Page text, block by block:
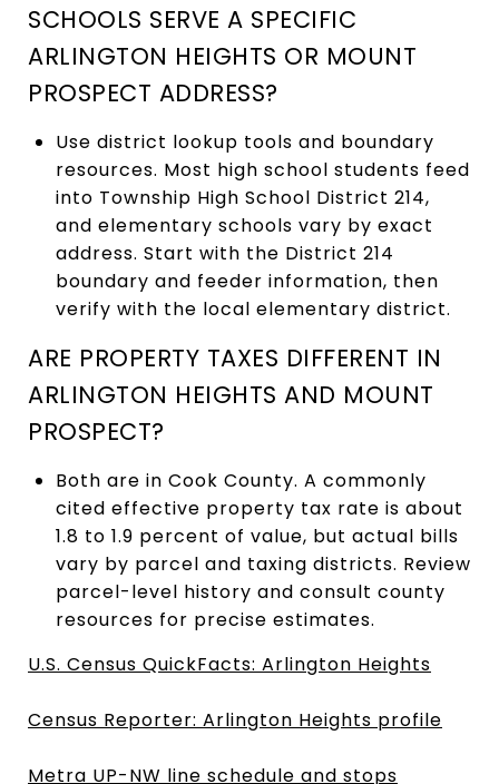
SCHOOLS SERVE A SPECIFIC
ARLINGTON HEIGHTS OR MOUNT
PROSPECT ADDRESS?
Use district lookup tools and boundary
resources. Most high school students feed
into Township High School District 214,
and elementary schools vary by exact
address. Start with the District 214
boundary and feeder information, then
verify with the local elementary district.
ARE PROPERTY TAXES DIFFERENT IN
ARLINGTON HEIGHTS AND MOUNT
PROSPECT?
Both are in Cook County. A commonly
cited effective property tax rate is about
1.8 to 1.9 percent of value, but actual bills
vary by parcel and taxing districts. Review
parcel-level history and consult county
resources for precise estimates.
U.S. Census QuickFacts: Arlington Heights
Census Reporter: Arlington Heights profile
Metra UP-NW line schedule and stops